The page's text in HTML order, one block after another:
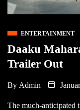
ENTERTAINMENT
Daaku
Trailer Out
By Admin
The much-anticipated